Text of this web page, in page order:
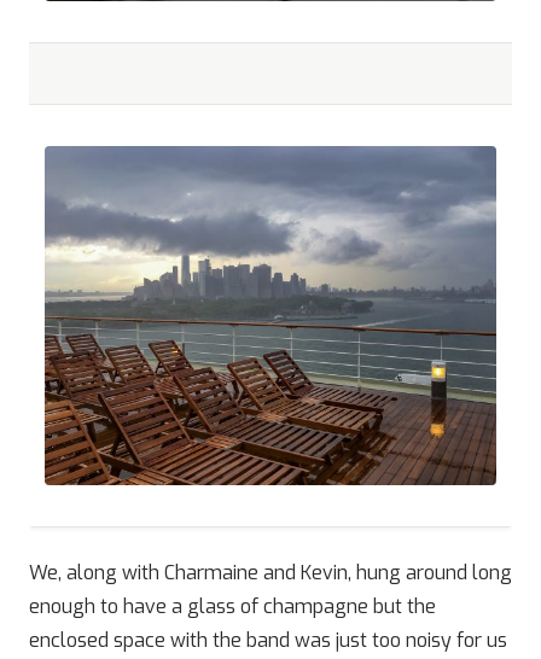
We, along with Charmaine and Kevin, hung around long
enough to have a glass of champagne but the
enclosed space with the band was just too noisy for us